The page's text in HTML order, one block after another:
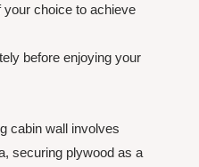
your choice to achieve
before enjoying your
cabin wall involves
securing plywood as a